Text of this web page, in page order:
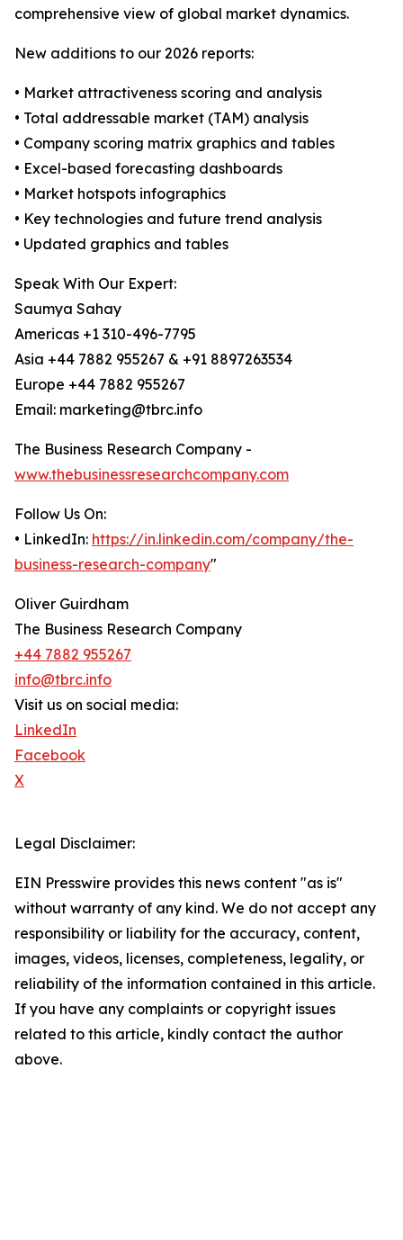
comprehensive view of global market dynamics.
New additions to our 2026 reports:
• Market attractiveness scoring and analysis
• Total addressable market (TAM) analysis
• Company scoring matrix graphics and tables
• Excel-based forecasting dashboards
• Market hotspots infographics
• Key technologies and future trend analysis
• Updated graphics and tables
Speak With Our Expert:
Saumya Sahay
Americas +1 310-496-7795
Asia +44 7882 955267 & +91 8897263534
Europe +44 7882 955267
Email: marketing@tbrc.info
The Business Research Company -
www.thebusinessresearchcompany.com
Follow Us On:
• LinkedIn: https://in.linkedin.com/company/the-
business-research-company"
Oliver Guirdham
The Business Research Company
+44 7882 955267
info@tbrc.info
Visit us on social media:
LinkedIn
Facebook
X
Legal Disclaimer:
EIN Presswire provides this news content "as is"
without warranty of any kind. We do not accept any
responsibility or liability for the accuracy, content,
images, videos, licenses, completeness, legality, or
reliability of the information contained in this article.
If you have any complaints or copyright issues
related to this article, kindly contact the author
above.